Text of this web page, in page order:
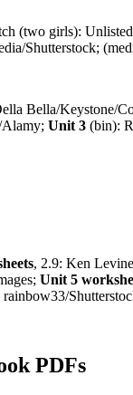
(two girls):
Shutterstock;
Bella/Keystone/
Unit 3 (bin):
, 2.9: Ken
Unit 5
PDFs